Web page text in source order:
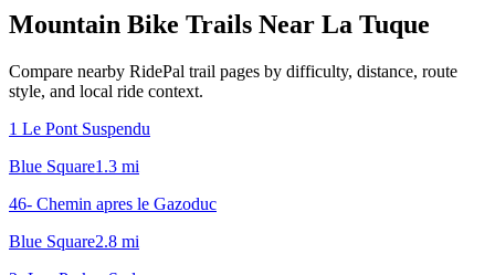
Mountain Bike Trails Near La Tuque
Compare nearby RidePal trail pages by difficulty, distance, route
style, and local ride context.
1 Le Pont Suspendu
Blue Square1.3 mi
46- Chemin apres le Gazoduc
Blue Square2.8 mi